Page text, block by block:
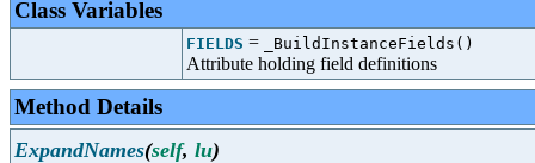
Class Variables
FIELDS = _BuildInstanceFields()
Attribute holding field definitions
Method Details
ExpandNames(self, lu)